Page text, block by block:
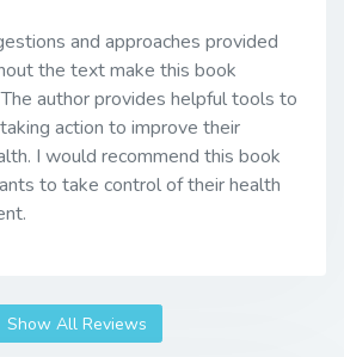
and approaches provided
the text make this book
author provides helpful tools to
action to improve their
I would recommend this book
to take control of their health
Show All Reviews